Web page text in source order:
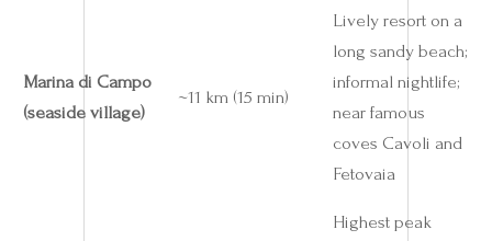
Marina di Campo
(seaside village)
~11 km (15 min)
Lively resort on a
long sandy beach;
informal nightlife;
near famous
coves Cavoli and
Fetovaia
Highest peak